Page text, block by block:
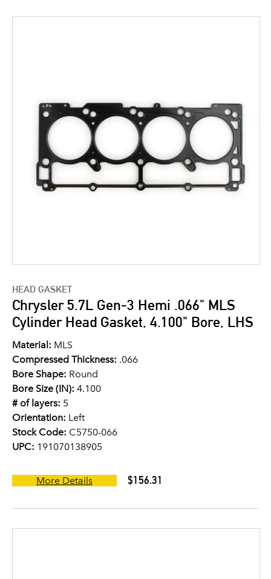
HEAD GASKET
Chrysler 5.7L Gen-3 Hemi .066" MLS
Cylinder Head Gasket, 4.100" Bore, LHS
Material: MLS
Compressed Thickness: .066
Bore Shape: Round
Bore Size (IN): 4.100
# of layers: 5
Orientation: Left
Stock Code: C5750-066
UPC: 191070138905
More Details $156.31